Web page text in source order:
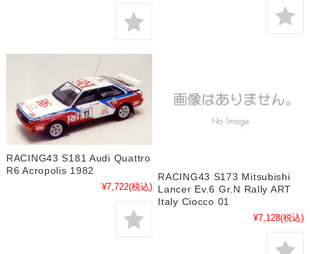
RACING43 S181 Audi Quattro
R6 Acropolis 1982
¥7,722(税込)
RACING43 S173 Mitsubishi
Lancer Ev.6 Gr.N Rally ART
Italy Ciocco 01
¥7,128(税込)